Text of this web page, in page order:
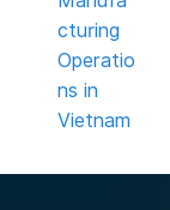
cturing
Operatio
ns in
Vietnam